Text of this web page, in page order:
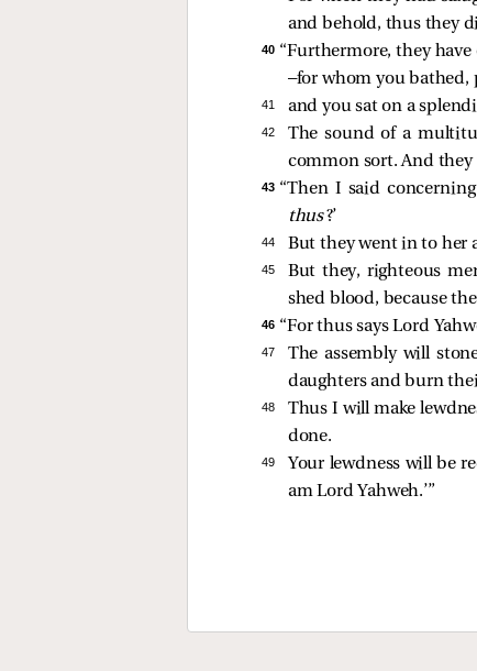
and behold, thus they
40 “Furthermore, they
—for whom you bathed,
41 and you sat on a
42
The sound of a
common sort. And
43 “Then I said
thus?’
44 But they went in to her
45
But they, righteous
shed blood, because
46 “For thus says Lord
47
The assembly will
daughters and burn
48
Thus I will make
done.
49 Your lewdness will be
am Lord Yahweh.’”